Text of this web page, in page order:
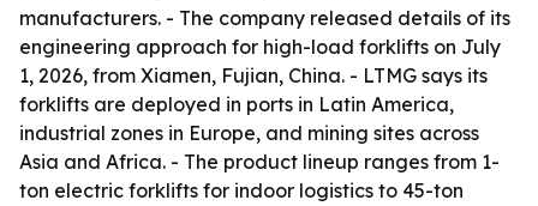
manufacturers. - The company released details of its
engineering approach for high-load forklifts on July
1, 2026, from Xiamen, Fujian, China. - LTMG says its
forklifts are deployed in ports in Latin America,
industrial zones in Europe, and mining sites across
Asia and Africa. - The product lineup ranges from 1-
ton electric forklifts for indoor logistics to 45-ton